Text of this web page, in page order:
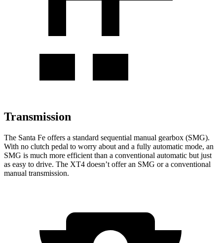
Transmission
The Santa Fe offers a standard sequential manual gearbox (SMG).
With no clutch pedal to worry about and a fully automatic mode, an
SMG is much more efficient than a conventional automatic but just
as easy to drive. The XT4 doesn’t offer an SMG or a conventional
manual transmission.